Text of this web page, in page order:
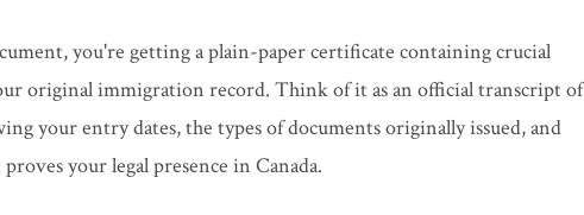
you're getting a plain-paper certificate containing crucial
original immigration record. Think of it as an official transcript of
your entry dates, the types of documents originally issued, and
your legal presence in Canada.